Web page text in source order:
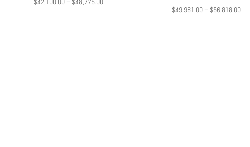
$42,100.00– $48,775.00
$49,981.00– $56,818.00Price